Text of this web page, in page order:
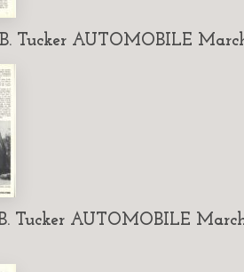
Tucker AUTOMOBILE
Tucker AUTOMOBILE